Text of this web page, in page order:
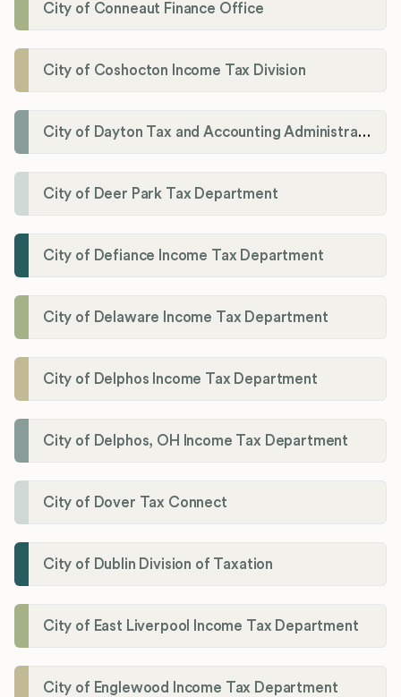
City of Conneaut Finance Office
City of Coshocton Income Tax Division
City of Dayton Tax and Accounting Administration
City of Deer Park Tax Department
City of Defiance Income Tax Department
City of Delaware Income Tax Department
City of Delphos Income Tax Department
City of Delphos, OH Income Tax Department
City of Dover Tax Connect
City of Dublin Division of Taxation
City of East Liverpool Income Tax Department
City of Englewood Income Tax Department